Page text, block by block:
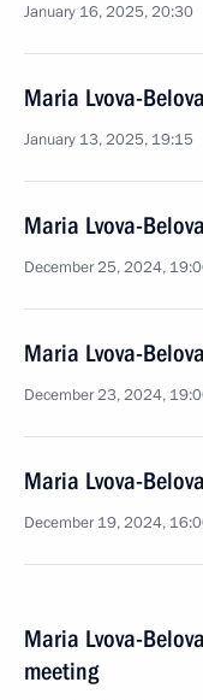
January 16, 2025, 20:30
Maria Lvova-
January 13, 2025, 19:15
Maria Lvova-
December 25, 2024,
Maria Lvova-
December 23, 2024,
Maria Lvova-
December 19, 2024,
Maria Lvova-
meeting